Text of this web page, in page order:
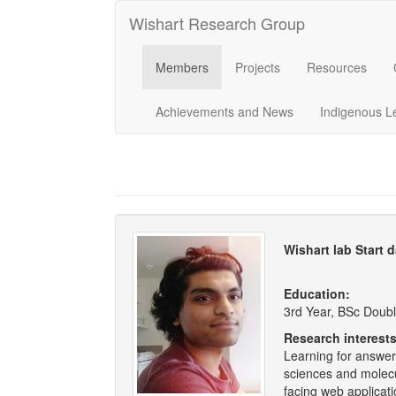
Wishart Research Group
Members Projects Resources
Achievements and News Indigenous
Wishart lab Start
Education:
3rd Year, BSc
Research
Learning for
sciences and
facing web